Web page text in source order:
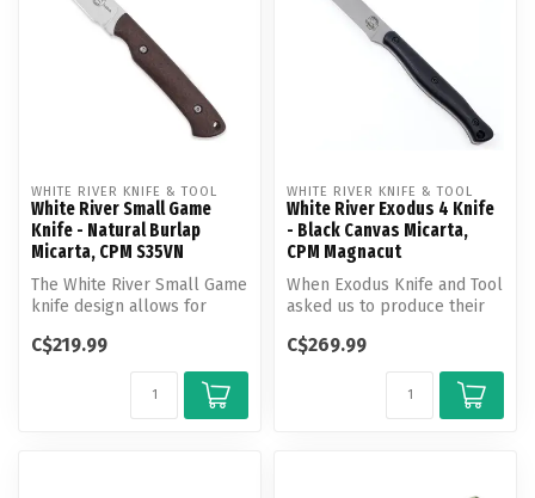
WHITE RIVER KNIFE & TOOL
White River Small Game
Knife - Natural Burlap
Micarta, CPM S35VN
The White River Small Game
knife design allows for
...
C$219.99
WHITE RIVER KNIFE & TOOL
White River Exodus 4 Knife
- Black Canvas Micarta,
CPM Magnacut
When Exodus Knife and Tool
asked us to produce their
Whi...
C$269.99